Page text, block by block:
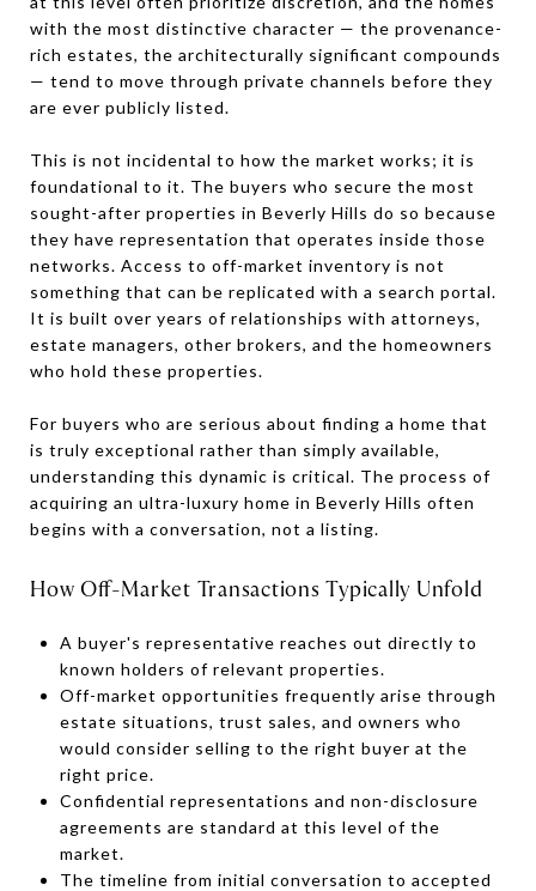
with the most distinctive character — the provenance-
rich estates, the architecturally significant compounds
— tend to move through private channels before they
are ever publicly listed.
This is not incidental to how the market works; it is
foundational to it. The buyers who secure the most
sought-after properties in Beverly Hills do so because
they have representation that operates inside those
networks. Access to off-market inventory is not
something that can be replicated with a search portal.
It is built over years of relationships with attorneys,
estate managers, other brokers, and the homeowners
who hold these properties.
For buyers who are serious about finding a home that
is truly exceptional rather than simply available,
understanding this dynamic is critical. The process of
acquiring an ultra-luxury home in Beverly Hills often
begins with a conversation, not a listing.
How Off-Market Transactions Typically Unfold
A buyer's representative reaches out directly to
known holders of relevant properties.
Off-market opportunities frequently arise through
estate situations, trust sales, and owners who
would consider selling to the right buyer at the
right price.
Confidential representations and non-disclosure
agreements are standard at this level of the
market.
The timeline from initial conversation to accepted